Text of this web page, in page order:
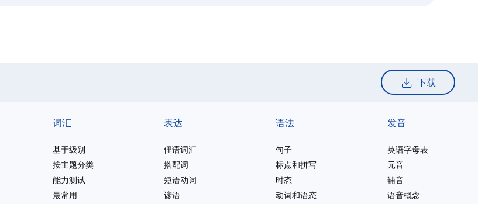
下载
词汇
基于级别
按主题分类
能力测试
最常用
表达
俚语词汇
搭配词
短语动词
谚语
语法
句子
标点和拼写
时态
动词和语态
发音
英语字母表
元音
辅音
语音概念